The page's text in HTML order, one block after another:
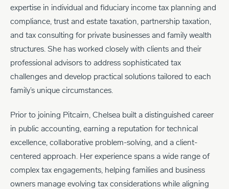
expertise in individual and fiduciary income tax planning and
compliance, trust and estate taxation, partnership taxation,
and tax consulting for private businesses and family wealth
structures. She has worked closely with clients and their
professional advisors to address sophisticated tax
challenges and develop practical solutions tailored to each
family’s unique circumstances.
Prior to joining Pitcairn, Chelsea built a distinguished career
in public accounting, earning a reputation for technical
excellence, collaborative problem-solving, and a client-
centered approach. Her experience spans a wide range of
complex tax engagements, helping families and business
owners manage evolving tax considerations while aligning